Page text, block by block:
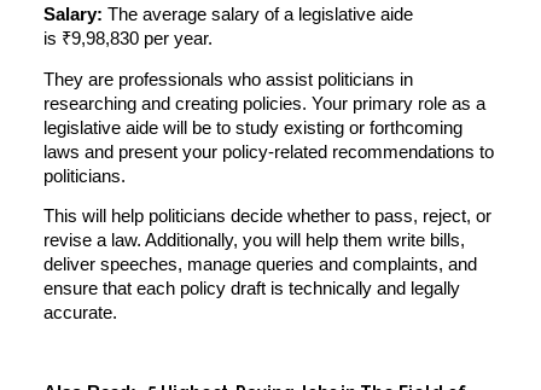
Salary: The average salary of a legislative aide
is ₹9,98,830 per year.
They are professionals who assist politicians in
researching and creating policies. Your primary role as a
legislative aide will be to study existing or forthcoming
laws and present your policy-related recommendations to
politicians.
This will help politicians decide whether to pass, reject, or
revise a law. Additionally, you will help them write bills,
deliver speeches, manage queries and complaints, and
ensure that each policy draft is technically and legally
accurate.